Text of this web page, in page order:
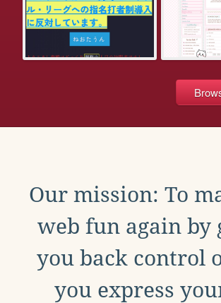
Our mission: To
web fun again by
you back control
you express